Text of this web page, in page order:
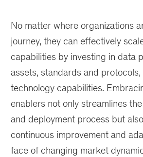
No matter where organizations
journey, they can effectively
capabilities by investing in data
assets, standards and
technology capabilities.
enablers not only streamlines
and deployment process but
continuous improvement and
face of changing market